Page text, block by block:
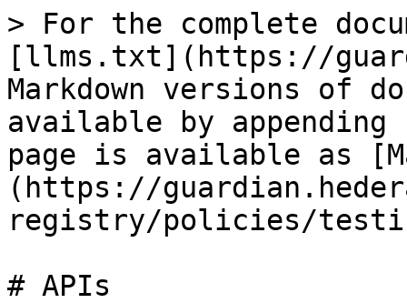
> For the complete
[llms.txt](https://
Markdown versions of
available by
page is available as
(https://
registry/policies/
# APIs